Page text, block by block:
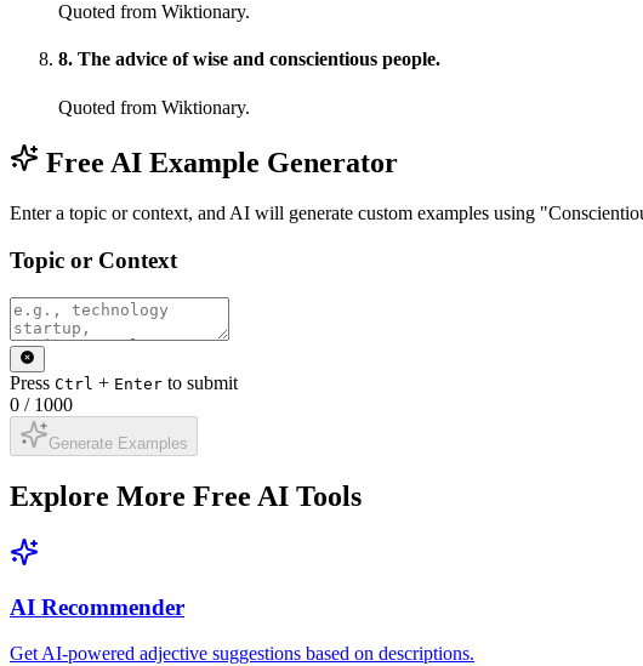
Quoted from Wiktionary.
8. The advice of wise and conscientious people.
Quoted from Wiktionary.
Free AI Example Generator
Enter a topic or context, and AI will generate custom examples using
Topic or Context
Press Ctrl + Enter to submit
0 / 1000
Generate Examples
Explore More Free AI Tools
AI Recommender
Get AI-powered adjective suggestions based on descriptions.